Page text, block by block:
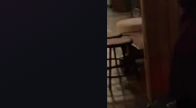
scene inside a club. A